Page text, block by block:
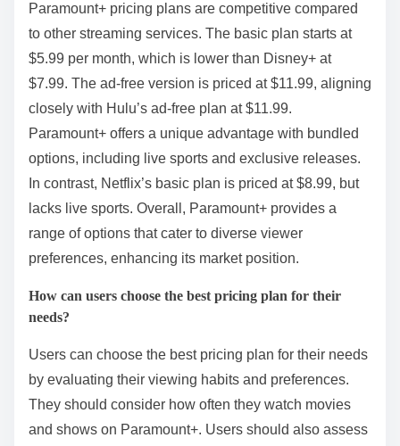
Paramount+ pricing plans are competitive compared
to other streaming services. The basic plan starts at
$5.99 per month, which is lower than Disney+ at
$7.99. The ad-free version is priced at $11.99, aligning
closely with Hulu’s ad-free plan at $11.99.
Paramount+ offers a unique advantage with bundled
options, including live sports and exclusive releases.
In contrast, Netflix’s basic plan is priced at $8.99, but
lacks live sports. Overall, Paramount+ provides a
range of options that cater to diverse viewer
preferences, enhancing its market position.
How can users choose the best pricing plan for their
needs?
Users can choose the best pricing plan for their needs
by evaluating their viewing habits and preferences.
They should consider how often they watch movies
and shows on Paramount+. Users should also assess